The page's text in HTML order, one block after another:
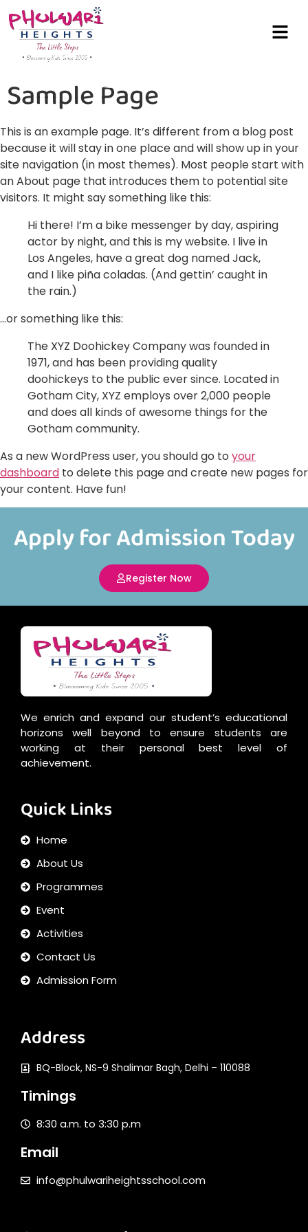
Sample Page
This is an example page. It’s different from a blog post
because it will stay in one place and will show up in your
site navigation (in most themes). Most people start with
an About page that introduces them to potential site
visitors. It might say something like this:
Hi there! I’m a bike messenger by day, aspiring
actor by night, and this is my website. I live in
Los Angeles, have a great dog named Jack,
and I like piña coladas. (And gettin’ caught in
the rain.)
…or something like this:
The XYZ Doohickey Company was founded in
1971, and has been providing quality
doohickeys to the public ever since. Located in
Gotham City, XYZ employs over 2,000 people
and does all kinds of awesome things for the
Gotham community.
As a new WordPress user, you should go to your
dashboard to delete this page and create new pages for
your content. Have fun!
Apply for Admission Today
Register Now
We enrich and expand our student’s educational
horizons well beyond to ensure students are
working at their personal best level of
achievement.
Quick Links
Home
About Us
Programmes
Event
Activities
Contact Us
Admission Form
Address
BQ-Block, NS-9 Shalimar Bagh, Delhi – 110088
Timings
8:30 a.m. to 3:30 p.m
Email
info@phulwariheightsschool.com